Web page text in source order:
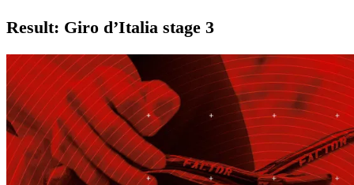
Result: Giro d’Italia stage 3